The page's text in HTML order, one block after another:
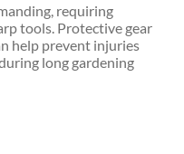
requiring
tools. Protective gear
help prevent injuries
long gardening